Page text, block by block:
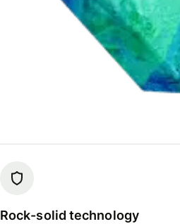
Rock-solid technology